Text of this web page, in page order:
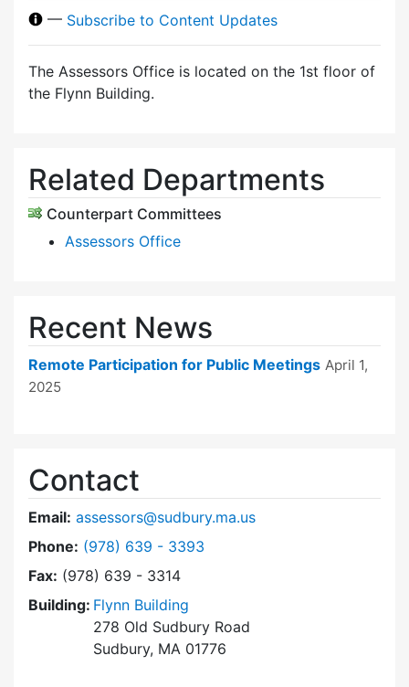
— Subscribe to Content Updates
The Assessors Office is located on the 1st floor of
the Flynn Building.
Related Departments
Counterpart Committees
Assessors Office
Recent News
Remote Participation for Public Meetings April 1,
2025
Contact
Email: assessors@sudbury.ma.us
Phone: Dial Board of Assessors at
(978) 639 - 3393
Fax: (978) 639 - 3314
Building: Flynn Building
278 Old Sudbury Road
Sudbury, MA 01776